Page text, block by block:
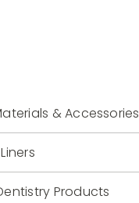
& Accessories
Products